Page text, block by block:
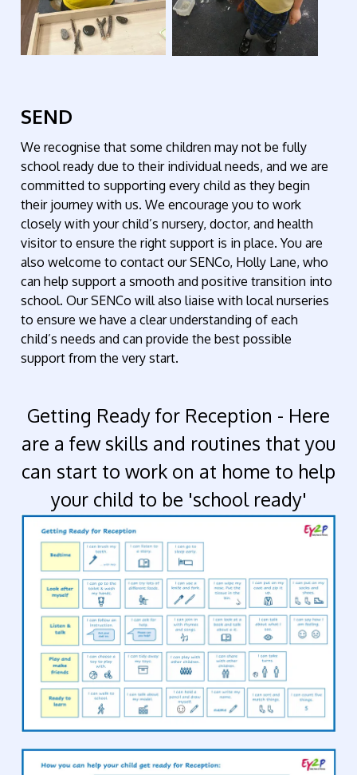
SEND
We recognise that some children may not be fully
school ready due to their individual needs, and we are
committed to supporting every child as they begin
their journey with us. We encourage you to work
closely with your child’s nursery, doctor, and health
visitor to ensure the right support is in place. You are
also welcome to contact our SENCo, Holly Lane, who
can help support a smooth and positive transition into
school. Our SENCo will also liaise with local nurseries
to ensure we have a clear understanding of each
child’s needs and can provide the best possible
support from the very start.
Getting Ready for Reception - Here
are a few skills and routines that you
can start to work on at home to help
your child to be 'school ready'